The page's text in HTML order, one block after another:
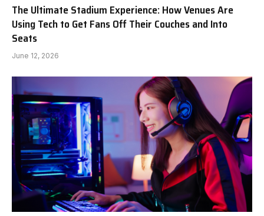
The Ultimate Stadium Experience: How Venues Are
Using Tech to Get Fans Off Their Couches and Into
Seats
June 12, 2026